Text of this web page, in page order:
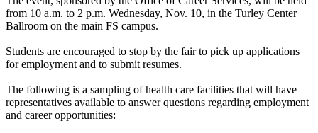
from 10 a.m. to 2 p.m. Wednesday, Nov. 10, in the Turley Center
Ballroom on the main FS campus.
Students are encouraged to stop by the fair to pick up applications
for employment and to submit resumes.
The following is a sampling of health care facilities that will have
representatives available to answer questions regarding employment
and career opportunities: